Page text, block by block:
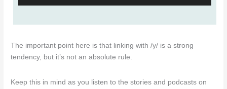
The important point here is that linking with /y/ is a strong
tendency, but it’s not an absolute rule.
Keep this in mind as you listen to the stories and podcasts on